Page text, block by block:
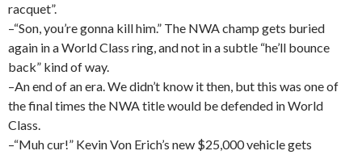
racquet”.
–“Son, you’re gonna kill him.” The NWA champ gets buried
again in a World Class ring, and not in a subtle “he’ll bounce
back” kind of way.
–An end of an era. We didn’t know it then, but this was one of
the final times the NWA title would be defended in World
Class.
–“Muh cur!” Kevin Von Erich’s new $25,000 vehicle gets